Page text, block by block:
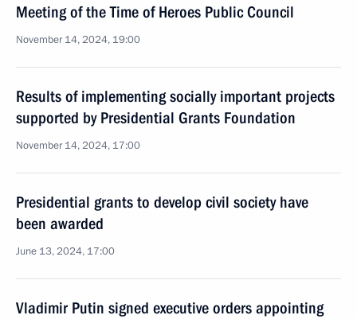
Meeting of the Time of Heroes Public Council
November 14, 2024, 19:00
Results of implementing socially important projects
supported by Presidential Grants Foundation
November 14, 2024, 17:00
Presidential grants to develop civil society have
been awarded
June 13, 2024, 17:00
Vladimir Putin signed executive orders appointing